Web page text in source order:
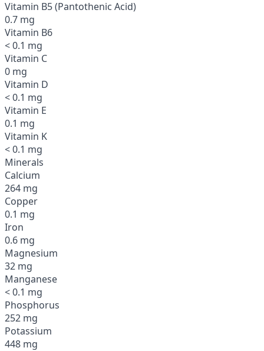
Vitamin B5 (Pantothenic Acid)
0.7 mg
Vitamin B6
< 0.1 mg
Vitamin C
0 mg
Vitamin D
< 0.1 mg
Vitamin E
0.1 mg
Vitamin K
< 0.1 mg
Minerals
Calcium
264 mg
Copper
0.1 mg
Iron
0.6 mg
Magnesium
32 mg
Manganese
< 0.1 mg
Phosphorus
252 mg
Potassium
448 mg